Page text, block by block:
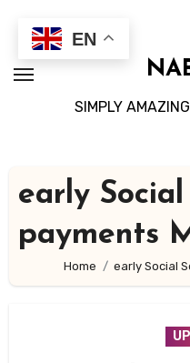
content
SIMPLY
early
payments
Home early Social
EN